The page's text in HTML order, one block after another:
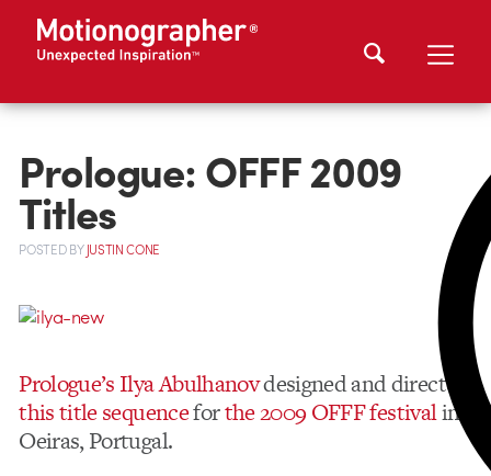
Prologue: OFFF 2009
Titles
POSTEDBYJUSTIN CONE
Prologue’s Ilya Abulhanovdesigned and directed
this title sequenceforthe 2009 OFFF festivalin
Oeiras, Portugal.